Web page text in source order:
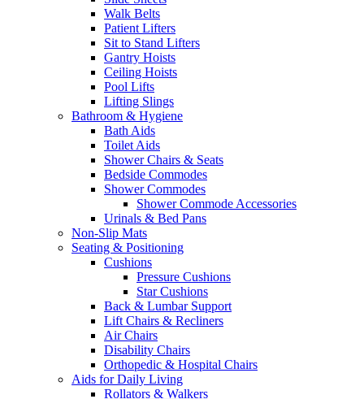
Walk Belts
Patient Lifters
Sit to Stand Lifters
Gantry Hoists
Ceiling Hoists
Pool Lifts
Lifting Slings
Bathroom & Hygiene
Bath Aids
Toilet Aids
Shower Chairs & Seats
Bedside Commodes
Shower Commodes
Shower Commode Accessories
Urinals & Bed Pans
Non-Slip Mats
Seating & Positioning
Cushions
Pressure Cushions
Star Cushions
Back & Lumbar Support
Lift Chairs & Recliners
Air Chairs
Disability Chairs
Orthopedic & Hospital Chairs
Aids for Daily Living
Rollators & Walkers